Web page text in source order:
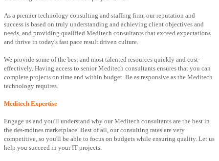
As a premier technology consulting and staffing firm, our reputation and
success is based on truly understanding and achieving client objectives and
needs, and providing qualified Meditech consultants that exceed expectations
and thrive in today's fast pace result driven culture.
We provide some of the best and most talented resources quickly and cost-
effectively. Having access to senior Meditech consultants ensures that you can
complete projects on time and within budget. Be as responsive as the Meditech
technology requires.
Meditech Expertise
Engage us and you'll understand why our Meditech consultants are the best in
the des-moines marketplace. Best of all, our consulting rates are very
competitive, so you'll be able to focus on budgets while ensuring quality. Let us
help you succeed in your IT projects.